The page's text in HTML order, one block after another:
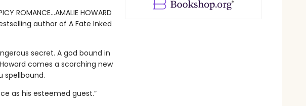
ROMANCE...AMALIE HOWARD
bestselling author of A Fate Inked
secret. A god bound in
comes a scorching new
spellbound.
as his esteemed guest.”